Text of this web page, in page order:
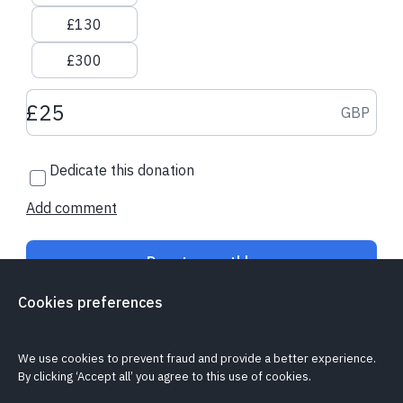
£130
£300
Donation amount GBP GBP
Dedicate this donation
Add comment
Donate monthly
Cookies preferences
We use cookies to prevent fraud and provide a better experience.
By clicking ‘Accept all’ you agree to this use of cookies.